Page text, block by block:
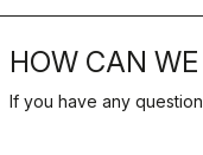
HOW CAN WE
If you have any